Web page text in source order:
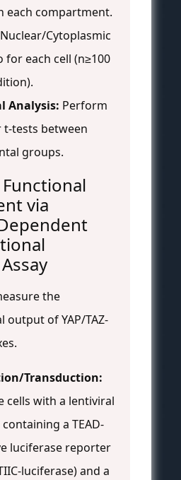
each compartment.
Cytoplasmic
for each cell (n≥100
Analysis: Perform
t-tests between
groups.
via
the
of YAP/TAZ-
Transduction:
cells with a lentiviral
a TEAD-
luciferase reporter
luciferase) and a